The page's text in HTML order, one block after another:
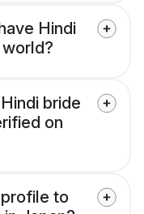
Hindi
bride
on
to